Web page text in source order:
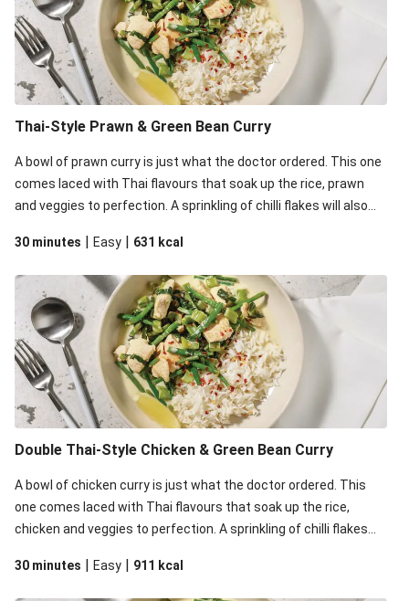
Thai-Style Prawn & Green Bean Curry
A bowl of prawn curry is just what the doctor ordered. This one
comes laced with Thai flavours that soak up the rice, prawn
and veggies to perfection. A sprinkling of chilli flakes will also
serving.
30 minutes | Easy | 631 kcal
Double Thai-Style Chicken & Green Bean Curry
A bowl of chicken curry is just what the doctor ordered. This
one comes laced with Thai flavours that soak up the rice,
chicken and veggies to perfection. A sprinkling of chilli flakes
30 minutes | Easy | 911 kcal